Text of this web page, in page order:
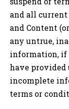
and all current
and Content
any untrue,
information, if
have provided
incomplete
terms or